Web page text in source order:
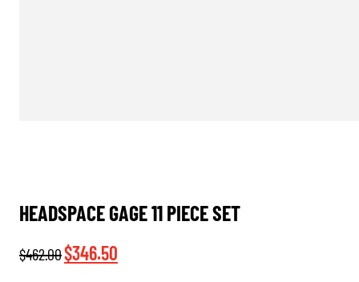
HEADSPACE GAGE 11 PIECE SET
$462.00Original
$346.50